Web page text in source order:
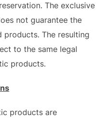
The exclusive
not guarantee the
products. The resulting
to the same legal
products.
products are